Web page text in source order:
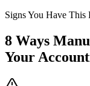
Signs You Have This
8 Ways
Your